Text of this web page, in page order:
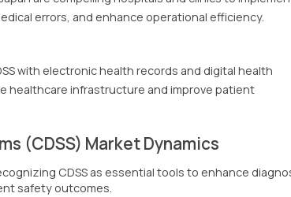
errors, and enhance operational efficiency.
with electronic health records and digital health
healthcare infrastructure and improve patient
(CDSS) Market Dynamics
CDSS as essential tools to enhance
safety outcomes.